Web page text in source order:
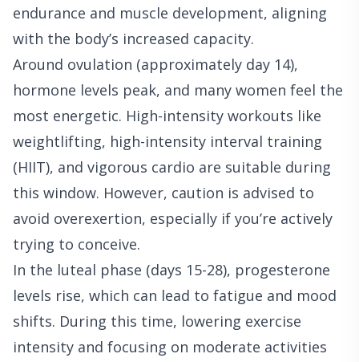
endurance and muscle development, aligning
with the body’s increased capacity.
Around ovulation (approximately day 14),
hormone levels peak, and many women feel the
most energetic. High-intensity workouts like
weightlifting, high-intensity interval training
(HIIT), and vigorous cardio are suitable during
this window. However, caution is advised to
avoid overexertion, especially if you’re actively
trying to conceive.
In the luteal phase (days 15-28), progesterone
levels rise, which can lead to fatigue and mood
shifts. During this time, lowering exercise
intensity and focusing on moderate activities